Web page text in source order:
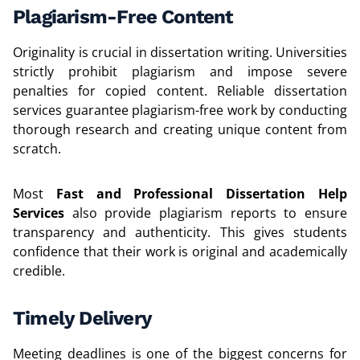
Plagiarism-Free Content
Originality is crucial in dissertation writing. Universities
strictly prohibit plagiarism and impose severe
penalties for copied content. Reliable dissertation
services guarantee plagiarism-free work by conducting
thorough research and creating unique content from
scratch.
Most Fast and Professional Dissertation Help
Services also provide plagiarism reports to ensure
transparency and authenticity. This gives students
confidence that their work is original and academically
credible.
Timely Delivery
Meeting deadlines is one of the biggest concerns for